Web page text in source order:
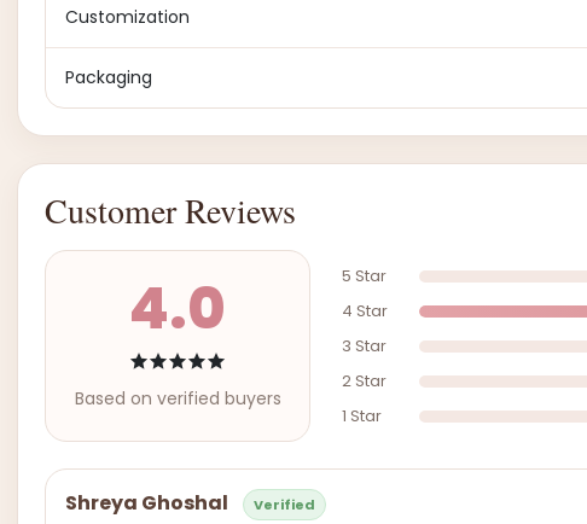
Customization
Packaging
Customer Reviews
4.0
Based on verified buyers
5 Star
4 Star
3 Star
2 Star
1 Star
Shreya Ghoshal Verified